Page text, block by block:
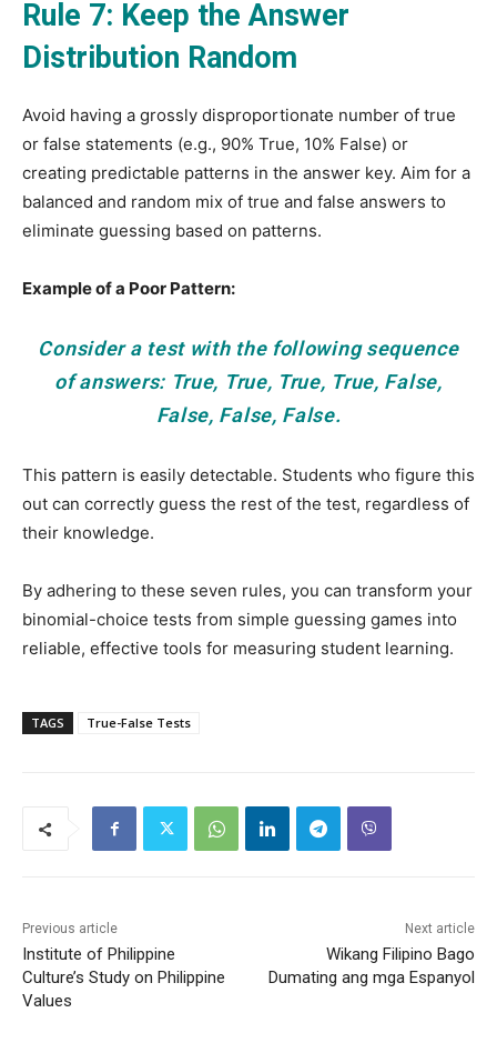
Rule 7: Keep the Answer
Distribution Random
Avoid having a grossly disproportionate number of true
or false statements (e.g., 90% True, 10% False) or
creating predictable patterns in the answer key. Aim for a
balanced and random mix of true and false answers to
eliminate guessing based on patterns.
Example of a Poor Pattern:
Consider a test with the following sequence
of answers: True, True, True, True, False,
False, False, False.
This pattern is easily detectable. Students who figure this
out can correctly guess the rest of the test, regardless of
their knowledge.
By adhering to these seven rules, you can transform your
binomial-choice tests from simple guessing games into
reliable, effective tools for measuring student learning.
TAGS True-False Tests
Previous article
Institute of Philippine
Culture’s Study on Philippine
Values
Next article
Wikang Filipino Bago
Dumating ang mga Espanyol